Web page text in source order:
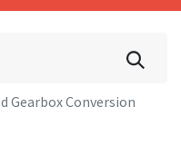
Gearbox Conversion